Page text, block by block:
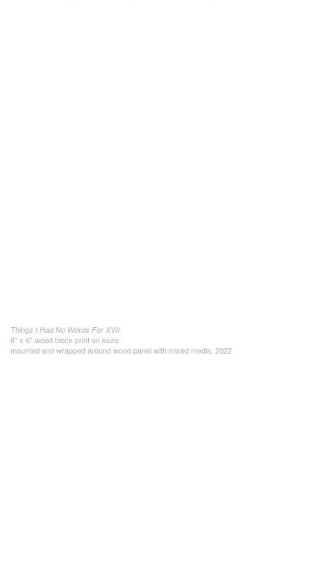
Things I Had No Words For XVII
6" x 6" wood block print on kozo
mounted and wrapped around wood panel with mixed media, 2022